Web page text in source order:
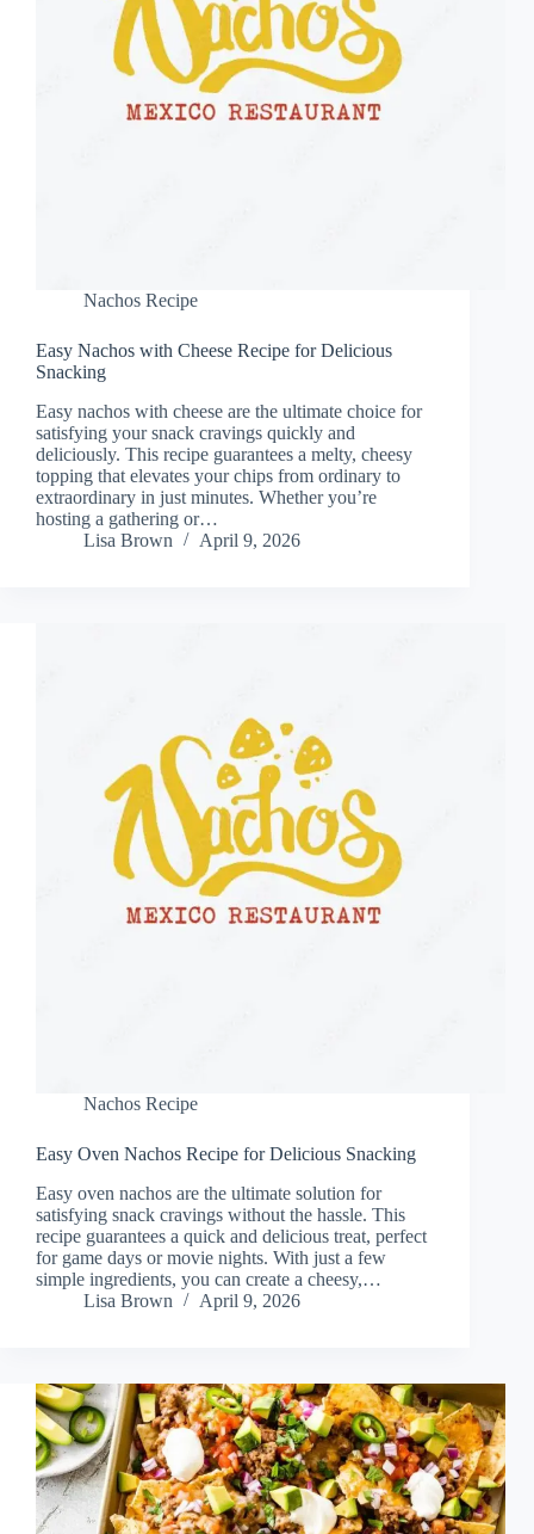
Nachos Recipe
Easy Nachos with Cheese Recipe for Delicious
Snacking
Easy nachos with cheese are the ultimate choice for
satisfying your snack cravings quickly and
deliciously. This recipe guarantees a melty, cheesy
topping that elevates your chips from ordinary to
extraordinary in just minutes. Whether you’re
hosting a gathering or…
Lisa Brown
April 9, 2026
Nachos Recipe
Easy Oven Nachos Recipe for Delicious Snacking
Easy oven nachos are the ultimate solution for
satisfying snack cravings without the hassle. This
recipe guarantees a quick and delicious treat, perfect
for game days or movie nights. With just a few
simple ingredients, you can create a cheesy,…
Lisa Brown
April 9, 2026